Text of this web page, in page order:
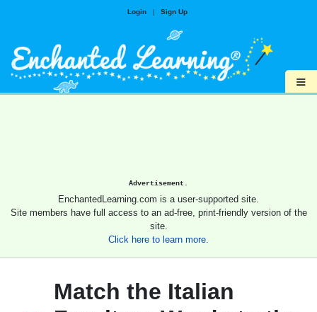
Login | Sign Up
≡
Advertisement.
EnchantedLearning.com is a user-supported site.
Site members have full access to an ad-free, print-friendly version of the
site.
Click here to learn more.
Match the Italian